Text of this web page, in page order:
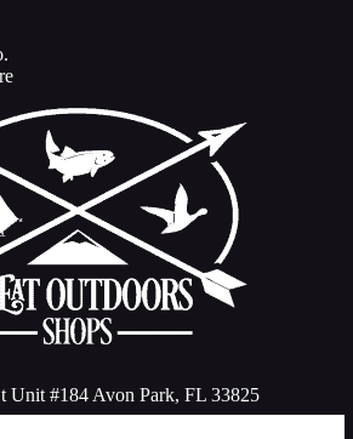
Unit #184 Avon Park, FL 33825